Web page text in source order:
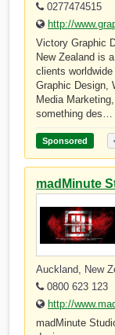
0277474515
http://
Victory Graphic
New Zealand is
clients
Graphic Design,
Media
something des…
Sponsored
madMinute
Auckland, New
0800 623 123
http://
madMinute